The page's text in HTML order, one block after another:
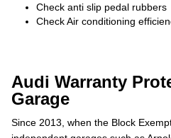
Check anti slip pedal rubbers
Check Air conditioning
Audi Warranty
Garage
Since 2013, when the Block